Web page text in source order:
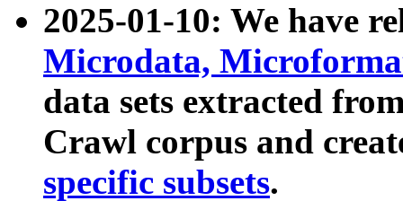
2025-01-10: We have
Microdata,
data sets extracted
Crawl corpus and
specific subsets.